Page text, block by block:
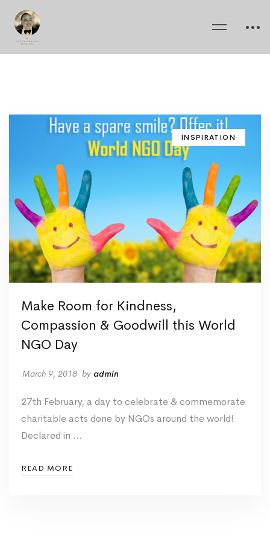
INSPIRATION
Make Room for Kindness,
Compassion & Goodwill this World
NGO Day
March 9, 2018 by admin
27th February, a day to celebrate & commemorate
charitable acts done by NGOs around the world!
Declared in …
READ MORE